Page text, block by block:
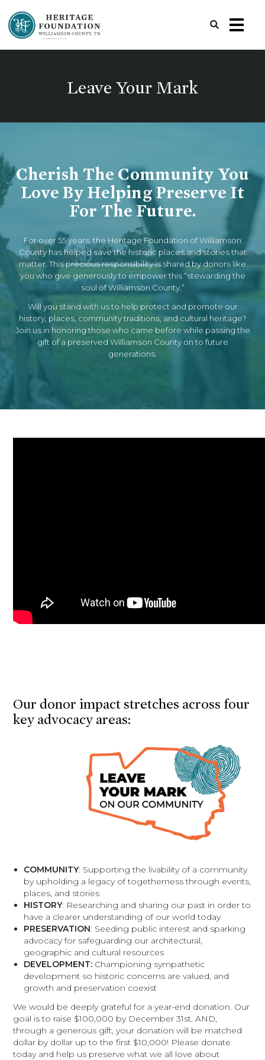
Leave Your Mark
Cherish The Community You
Love By Helping Preserve It
For The Future.
For over 55 years, the Heritage Foundation of Williamson
County has helped save the historic places and stories that
matter. This precious responsibility is shared by donors like
you who give generously to empower this “stewarding the
soul of Williamson County.”
Will you stand with us to help protect and promote our
history, places, community traditions, and cultural heritage?
Join us in honoring those who came before while passing the
gift of a preserved Williamson County on to future
generations.
Our donor impact stretches across four
key advocacy areas:
COMMUNITY: Supporting the livability of a community
by upholding a legacy of togetherness through events,
places, and stories
HISTORY: Researching and sharing our past in order to
have a clearer understanding of our world today
PRESERVATION: Seeding public interest and sparking
advocacy for safeguarding our architectural,
geographic and cultural resources
DEVELOPMENT: Championing sympathetic
development so historic concerns are valued, and
growth and preservation coexist
We would be deeply grateful for a year-end donation. Our
goal is to raise $100,000 by December 31st. AND,
through a generous gift, your donation will be matched
dollar by dollar up to the first $10,000! Please donate
today and help us preserve what we all love about